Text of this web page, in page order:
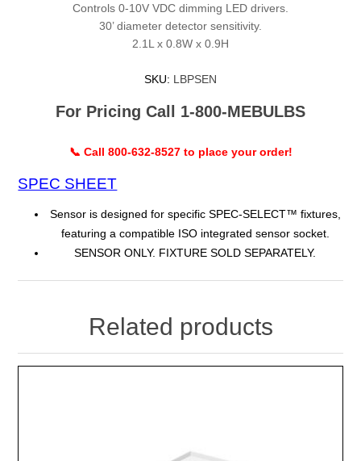
Controls 0-10V VDC dimming LED drivers.
30’ diameter detector sensitivity.
2.1L x 0.8W x 0.9H
SKU: LBPSEN
For Pricing Call 1-800-MEBULBS
📞 Call 800-632-8527 to place your order!
SPEC SHEET
Sensor is designed for specific SPEC-SELECT™ fixtures,
featuring a compatible ISO integrated sensor socket.
SENSOR ONLY. FIXTURE SOLD SEPARATELY.
Related products